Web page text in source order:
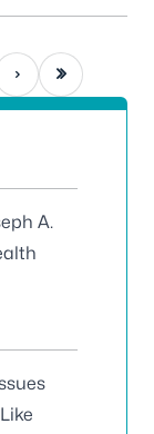
pageLast page
A.